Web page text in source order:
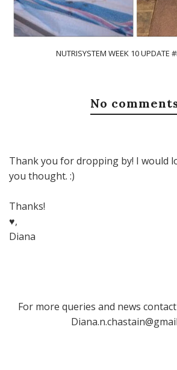
NUTRISYSTEM WEEK 10 UPDATE
No
Thank you for dropping by! I would
you thought. :)
Thanks!
♥,
Diana
For more queries and news